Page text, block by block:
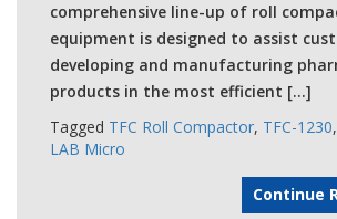
comprehensive line-up of roll
equipment is designed to assist
developing and manufacturing
products in the most efficient […]
Tagged TFC Roll Compactor, TFC-1230,
LAB Micro
Continue